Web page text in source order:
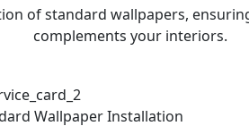
of standard wallpapers,
complements your interiors.
Wallpaper Installation